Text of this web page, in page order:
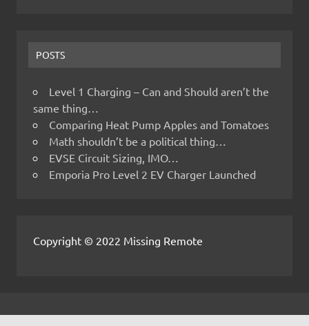
POSTS
Level 1 Charging – Can and Should aren’t the
same thing…
Comparing Heat Pump Apples and Tomatoes
Math shouldn’t be a political thing…
EVSE Circuit Sizing, IMO…
Emporia Pro Level 2 EV Charger Launched
Copyright © 2022 Missing Remote